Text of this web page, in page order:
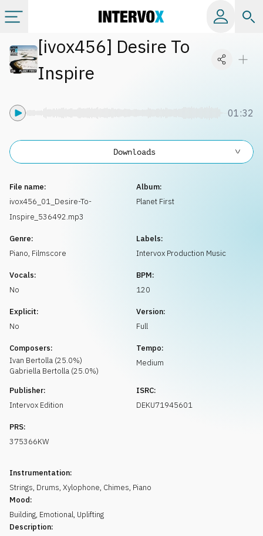
Categories
[ivox456] Desire To
Inspire
01:32
File name:
ivox456_01_Desire-To-
Inspire_536492.mp3
Album:
Planet First
Genre:
Piano, Filmscore
Labels:
Intervox Production Music
Vocals:
No
BPM:
120
Explicit:
No
Version:
Full
Composers:
Ivan Bertolla (25.0%)
Gabriella Bertolla (25.0%)
Tempo:
Medium
Publisher:
Intervox Edition
ISRC:
DEKU71945601
PRS:
375366KW
Instrumentation:
Strings, Drums, Xylophone, Chimes, Piano
Mood:
Building, Emotional, Uplifting
Description:
Downloads